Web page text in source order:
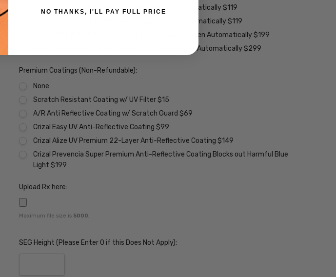
Transitions Xtra Active Grey Lenses - Darken Automatically $119
Transitions Xtra Active Brown Lenses - Darken Automatically $119
Transitions Xtra Active Polarized Grey Lenses - Darken Automatically $199
Vantage Polarized Transitions Grey Lenses - Darken Automatically $299
Premium Coatings (Non-Refundable):
None
Scratch Resistant Coating w/ UV Filter $15
A/R Anti Reflective Coating w/ Scratch Guard $69
Crizal Easy UV Anti-Reflective Coating $99
Crizal Alize UV Premium 22-Layer Anti-Reflective Coating $149
Crizal Prevencia Super Premium Anti-Reflective Coating Blocks out Harmful Blue
Light $199
Upload Rx here:
Maximum file size is 5000,
SEG Height (Please Enter 0 if this Does Not Apply):
NO THANKS, I'LL PAY FULL PRICE